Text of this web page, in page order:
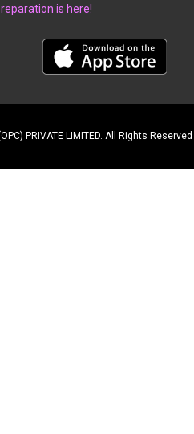
is here!
PRIVATE LIMITED. All Rights Reserved